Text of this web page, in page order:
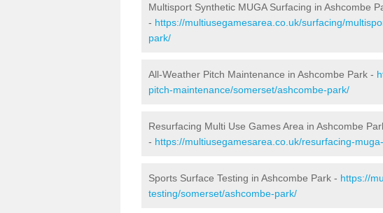
Multisport Synthetic MUGA Surfacing in Ashcombe
- https://multiusegamesarea.co.uk/surfacing/
park/
All-Weather Pitch Maintenance in Ashcombe Park -
pitch-maintenance/somerset/ashcombe-park/
Resurfacing Multi Use Games Area in Ashcombe
- https://multiusegamesarea.co.uk/resurfacing-
Sports Surface Testing in Ashcombe Park - https://
testing/somerset/ashcombe-park/